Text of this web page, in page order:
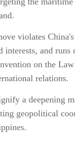
violates
interests, and runs
on the
relations.
a deepening
geopolitical